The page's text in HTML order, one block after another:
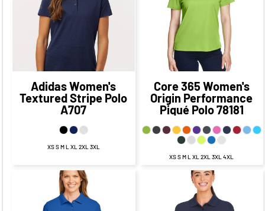
$64.19
CAD
AdidasWomen's
Textured Stripe Polo
A707
XS S M L XL 2XL 3XL
$29.00
CAD
$19.00 CAD
Core 365Women's
Origin Performance
Piqué Polo78181
XS S M L XL 2XL 3XL 4XL
$31.75
$30.23CAD